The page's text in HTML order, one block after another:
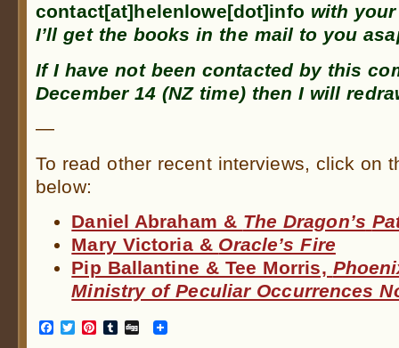
contact[at]helenlowe[dot]info with
I’ll get the books in the mail to you
If I have not been contacted by this
December 14 (NZ time) then I will
—
To read other recent interviews, click on
below:
Daniel Abraham & The Dragon’s
Mary Victoria & Oracle’s Fire
Pip Ballantine & Tee Morris,
Ministry of Peculiar Occurrences
Facebook
TwitterPinterest
Tumblr
Digg